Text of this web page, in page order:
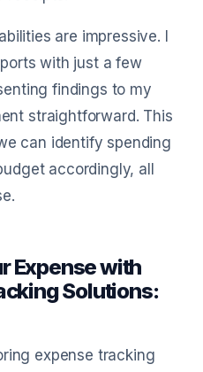
are impressive. I
with just a few
findings to my
straightforward. This
can identify spending
accordingly, all
Expense with
Solutions:
expense tracking